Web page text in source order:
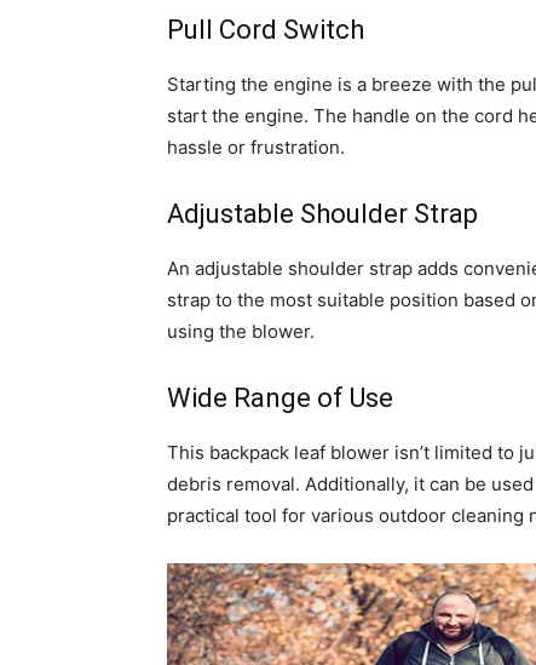
Pull Cord Switch
Starting the engine is a breeze with the
start the engine. The handle on the cord
hassle or frustration.
Adjustable Shoulder Strap
An adjustable shoulder strap adds
strap to the most suitable position based
using the blower.
Wide Range of Use
This backpack leaf blower isn’t limited to
debris removal. Additionally, it can be
practical tool for various outdoor cleaning